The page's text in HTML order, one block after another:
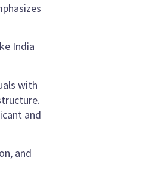
India
with
and
and